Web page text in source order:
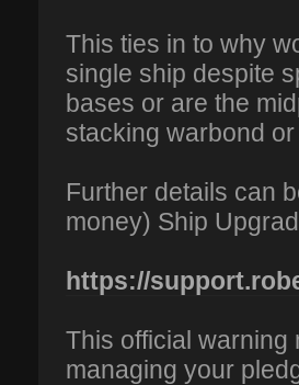
This ties in to why
single ship despite
bases or are the
stacking warbond
Further details can
money) Ship
https://
This official warning
managing your